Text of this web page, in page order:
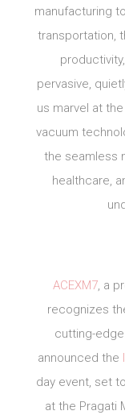
manufacturing
transportation,
pervasive,
us marvel at
vacuum
the seamless
healthcare,
ACEXM7, a
recognizes
cutting-
announced the
day event, set
at the Pragati